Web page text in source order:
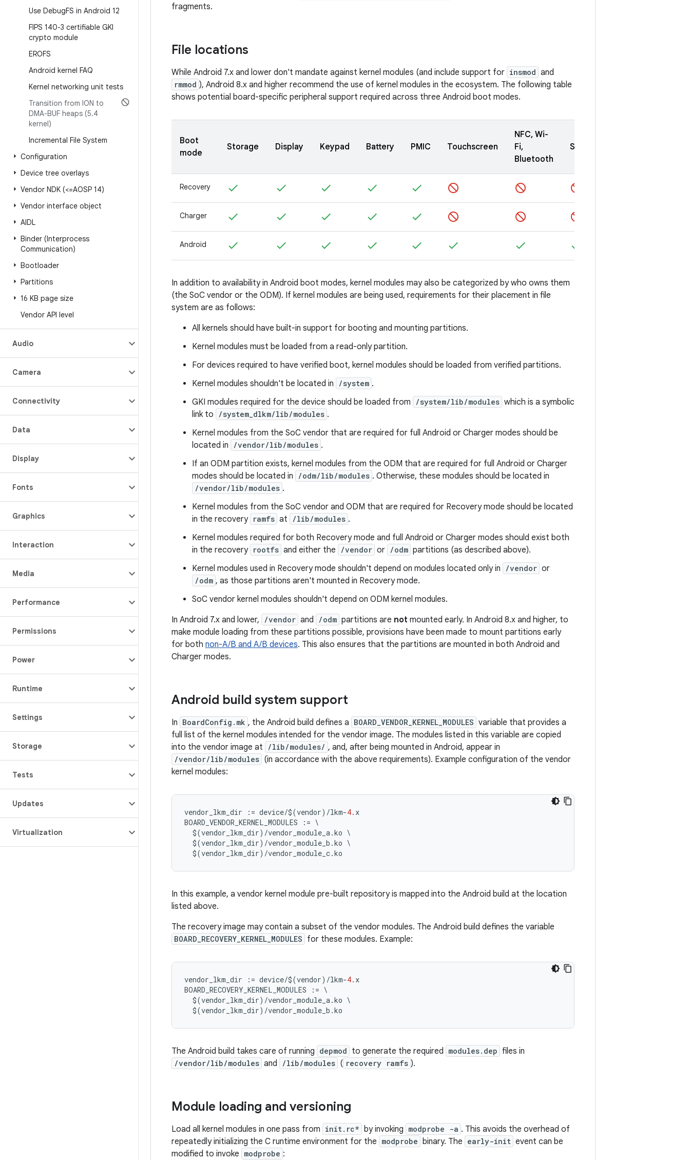
Use DebugFS in Android 12
FIPS 140-3 certifiable GKI
crypto module
EROFS
Android kernel FAQ
Kernel networking unit tests
Transition from ION to
DMA-BUF heaps (5.4
kernel)
Incremental File System
Configuration
Device tree overlays
Vendor NDK (<=AOSP 14)
Vendor interface object
AIDL
Binder (Interprocess
Communication)
Bootloader
Partitions
16 KB page size
Vendor API level
Audio
Camera
Connectivity
Data
Display
Fonts
Graphics
Interaction
Media
Performance
Permissions
Power
Runtime
Settings
Storage
Tests
Updates
Virtualization
fragments.
File locations
While Android 7.x and lower don't mandate against kernel modules (and include support for insmod and
rmmod ), Android 8.x and higher recommend the use of kernel modules in the ecosystem. The following table
shows potential board-specific peripheral support required across three Android boot modes.
Boot
mode
Storage Display Keypad Battery PMIC Touchscreen
NFC, Wi-
Fi,
Bluetooth
Sensors
Recovery
Charger
Android
In addition to availability in Android boot modes, kernel modules may also be categorized by who owns them
(the SoC vendor or the ODM). If kernel modules are being used, requirements for their placement in file
system are as follows:
All kernels should have built-in support for booting and mounting partitions.
Kernel modules must be loaded from a read-only partition.
For devices required to have verified boot, kernel modules should be loaded from verified partitions.
Kernel modules shouldn't be located in
/system .
GKI modules required for the device should be loaded from
/system/lib/modules which is a symbolic
link to
/system_dlkm/lib/modules .
Kernel modules from the SoC vendor that are required for full Android or Charger modes should be
located in
/vendor/lib/modules .
If an ODM partition exists, kernel modules from the ODM that are required for full Android or Charger
modes should be located in
/odm/lib/modules . Otherwise, these modules should be located in
/vendor/lib/modules .
Kernel modules from the SoC vendor and ODM that are required for Recovery mode should be located
in the recovery ramfs at /lib/modules .
Kernel modules required for both Recovery mode and full Android or Charger modes should exist both
in the recovery rootfs and either the /vendor or /odm partitions (as described above).
Kernel modules used in Recovery mode shouldn't depend on modules located only in
/vendor or
/odm , as those partitions aren't mounted in Recovery mode.
SoC vendor kernel modules shouldn't depend on ODM kernel modules.
In Android 7.x and lower,
/vendor and /odm partitions are not mounted early. In Android 8.x and higher, to
make module loading from these partitions possible, provisions have been made to mount partitions early
for both non-A/B and A/B devices. This also ensures that the partitions are mounted in both Android and
Charger modes.
Android build system support
In BoardConfig.mk , the Android build defines a BOARD_VENDOR_KERNEL_MODULES variable that provides a
full list of the kernel modules intended for the vendor image. The modules listed in this variable are copied
into the vendor image at
/lib/modules/ , and, after being mounted in Android, appear in
/vendor/lib/modules (in accordance with the above requirements). Example configuration of the vendor
kernel modules:
vendor_lkm_dir := device/$(vendor) /lkm-4. x
BOARD_VENDOR_KERNEL_MODULES
:= \
$(vendor_lkm_dir) /vendor_module_a.ko \
$(vendor_lkm_dir) /vendor_module_b .ko \
$(vendor_lkm_dir) /vendor_module_c.ko
In this example, a vendor kernel module pre-built repository is mapped into the Android build at the location
listed above.
The recovery image may contain a subset of the vendor modules. The Android build defines the variable
BOARD_RECOVERY_KERNEL_MODULES for these modules. Example:
vendor_lkm_dir := device/$(vendor) /lkm-4. x
BOARD_RECOVERY_KERNEL_MODULES
:= \
$(vendor_lkm_dir) /vendor_module_a.ko \
$(vendor_lkm_dir) /vendor_module_b .ko
The Android build takes care of running depmod to generate the required modules.dep files in
/vendor/lib/modules and /lib/modules ( recovery ramfs ).
Module loading and versioning
Load all kernel modules in one pass from init.rc* by invoking modprobe -a . This avoids the overhead of
repeatedly initializing the C runtime environment for the modprobe binary. The early-init event can be
modified to invoke modprobe :